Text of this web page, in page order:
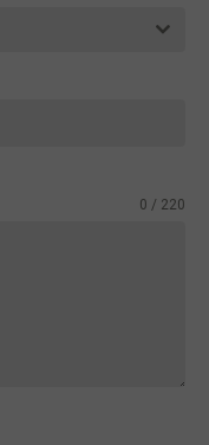
0 / 220